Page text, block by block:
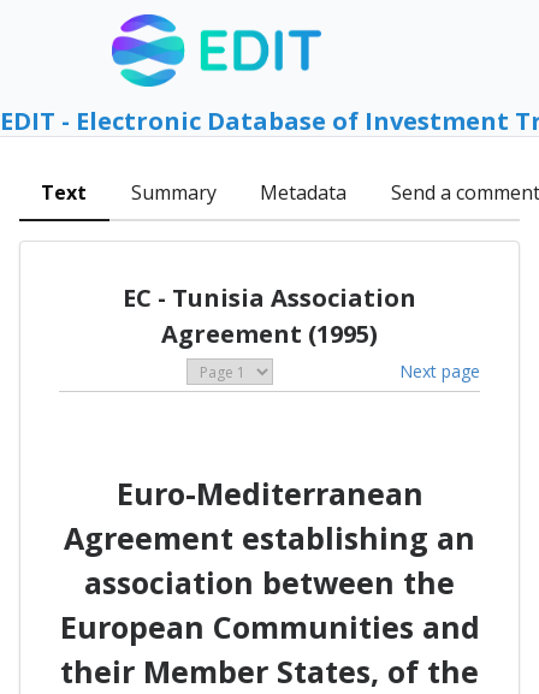
EDIT - Electronic Database of Investment
Text Summary Metadata Send a comment
EC - Tunisia Association
Agreement (1995)
Next page
Euro-Mediterranean
Agreement establishing an
association between the
European Communities and
their Member States, of the